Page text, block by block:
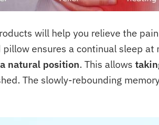
will help you relieve the
pillow ensures a continual sleep
natural position. This allows
The slowly-rebounding